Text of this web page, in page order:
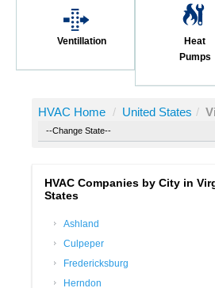
Ventillation
Heat
Pumps
HVAC Home / United States /
HVAC Companies by City in
States
Ashland
Culpeper
Fredericksburg
Herndon